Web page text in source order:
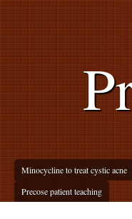
Minocycline to treat cystic acne
Precose patient teaching